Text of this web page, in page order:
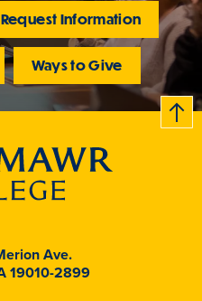
Request Information
Ways to Give
B
c
k
t
t
o
Ave.
19010-2899